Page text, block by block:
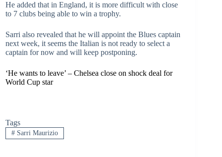
He added that in England, it is more difficult with close
to 7 clubs being able to win a trophy.
Sarri also revealed that he will appoint the Blues captain
next week, it seems the Italian is not ready to select a
captain for now and will keep postponing.
‘He wants to leave’ – Chelsea close on shock deal for
World Cup star
Tags
#Sarri Maurizio